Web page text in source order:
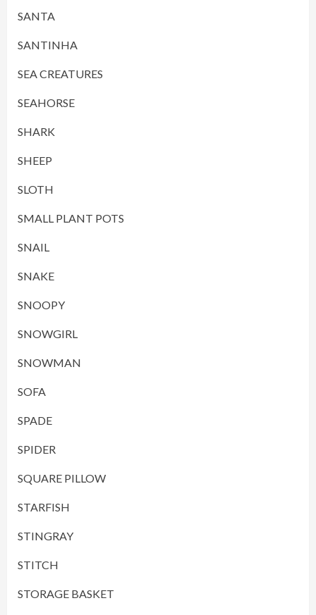
SANTA
SANTINHA
SEA CREATURES
SEAHORSE
SHARK
SHEEP
SLOTH
SMALL PLANT POTS
SNAIL
SNAKE
SNOOPY
SNOWGIRL
SNOWMAN
SOFA
SPADE
SPIDER
SQUARE PILLOW
STARFISH
STINGRAY
STITCH
STORAGE BASKET